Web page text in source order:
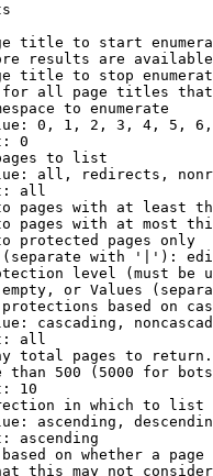
title to start
results are
title to stop
all page titles
to enumerate
0, 1, 2, 3, 4, 5,
0
to list
all, redirects,
all
pages with at least
pages with at most
protected pages only
with '|'):
level (must be
or Values
based on
cascading,
all
total pages to return.
than 500 (5000 for
10
in which to list
ascending,
ascending
on whether a page
this may not